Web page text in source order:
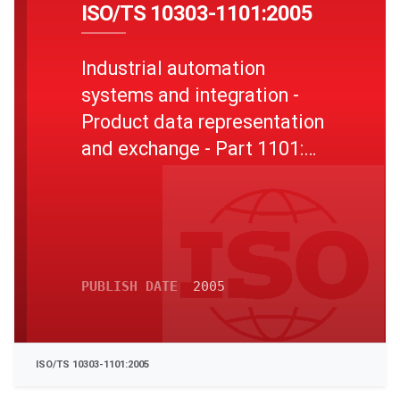
ISO/TS 10303-1101:2005
Industrial automation
systems and integration -
Product data representation
and exchange - Part 1101:
PUBLISH DATE 2005
ISO/TS 10303-1101:2005